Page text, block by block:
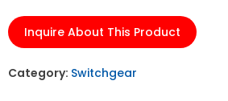
Inquire About This Product
Category: Switchgear